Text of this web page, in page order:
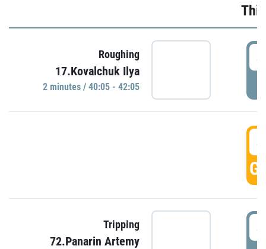
Roughing
17.Kovalchuk Ilya
2 minutes / 40:05 - 42:05
Tripping
72.Panarin Artemy